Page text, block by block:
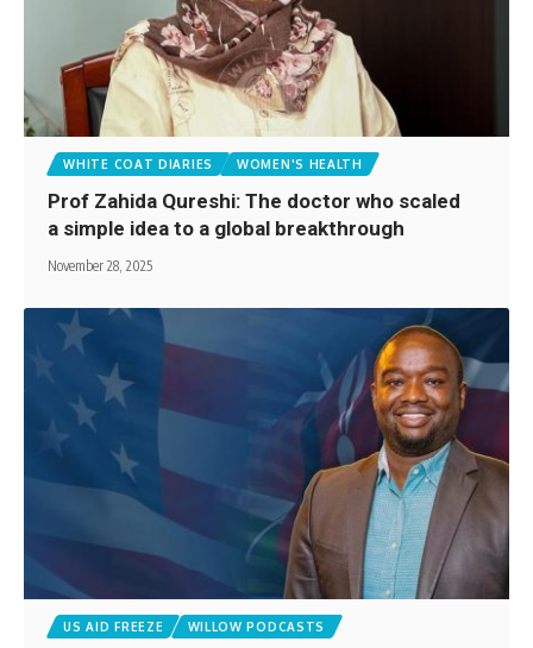
WHITE COAT DIARIES WOMEN'S HEALTH
Prof Zahida Qureshi: The doctor who scaled
a simple idea to a global breakthrough
November 28, 2025
US AID FREEZE WILLOW PODCASTS